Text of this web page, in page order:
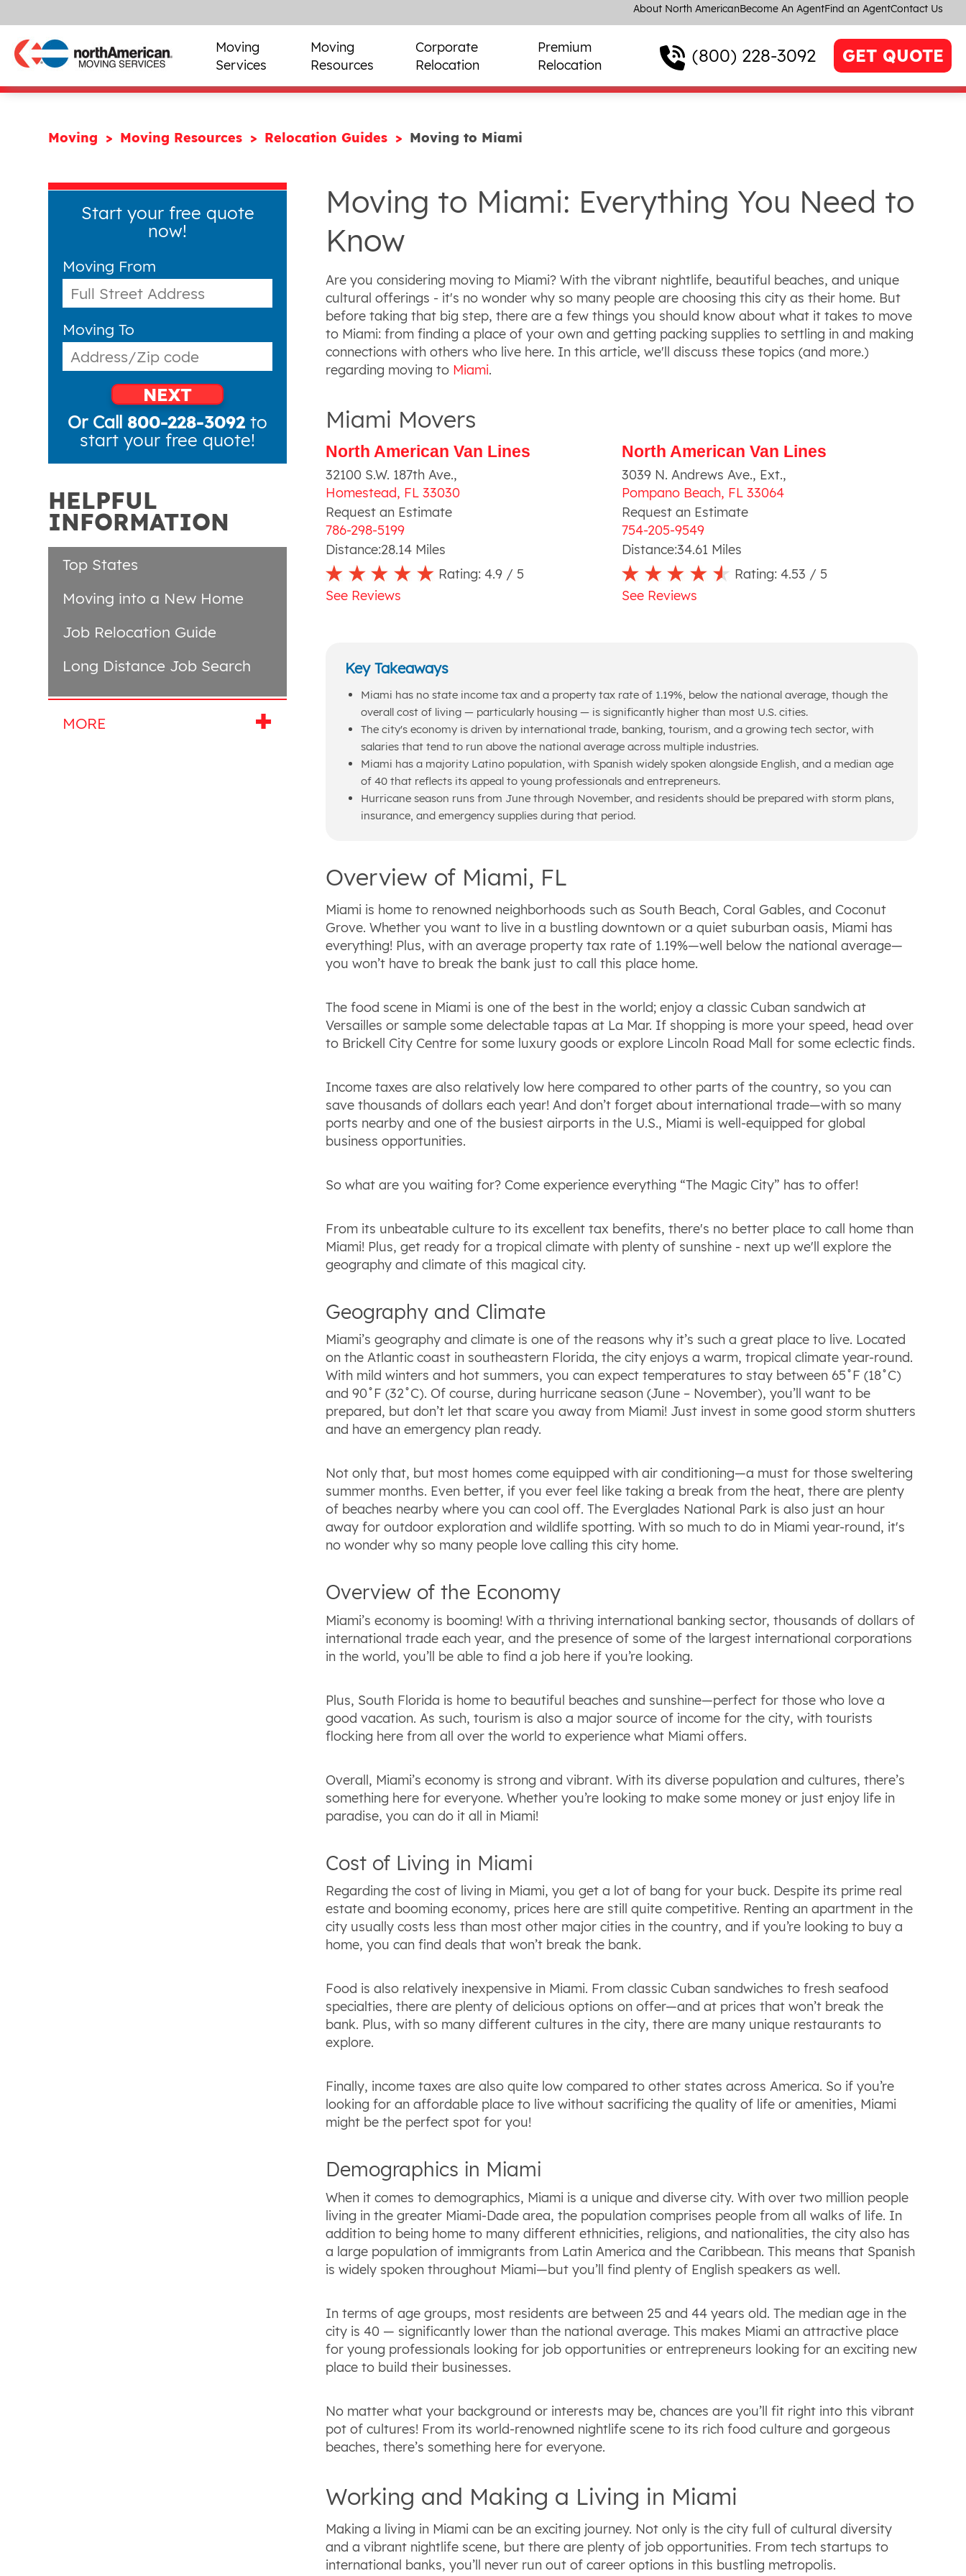
About North AmericanBecome An AgentFind an AgentContact Us
Moving
Services
Moving
Resources
Corporate
Relocation
Premium
Relocation
(800) 228-3092 GET QUOTE
Moving Moving Resources Relocation Guides Moving to Miami
Start your free quote
now!
Moving From
Moving To
NEXT
Or Call 800-228-3092 to
start your free quote!
HELPFUL
INFORMATION
Top States
Moving into a New Home
Job Relocation Guide
Long Distance Job Search
Moving to Miami: Everything You Need to
Know
Are you considering moving to Miami? With the vibrant nightlife, beautiful beaches, and unique
cultural offerings - it's no wonder why so many people are choosing this city as their home. But
before taking that big step, there are a few things you should know about what it takes to move
to Miami: from finding a place of your own and getting packing supplies to settling in and making
connections with others who live here. In this article, we'll discuss these topics (and more.)
regarding moving to Miami.
Miami Movers
North American Van Lines
32100 S.W. 187th Ave.,
Homestead, FL 33030
Request an Estimate
786-298-5199
Distance:28.14Miles
Rating: 4.9/ 5
See Reviews
North American Van Lines
3039 N. Andrews Ave., Ext.,
Pompano Beach, FL 33064
Request an Estimate
754-205-9549
Distance:34.61 Miles
Rating: 4.53 / 5
See Reviews
Key Takeaways
Miami has no state income tax and a property tax rate of 1.19%, below the national average, though the
overall cost of living — particularly housing — is significantly higher than most U.S. cities.
The city's economy is driven by international trade, banking, tourism, and a growing tech sector, with
salaries that tend to run above the national average across multiple industries.
Miami has a majority Latino population, with Spanish widely spoken alongside English, and a median age
of 40 that reflects its appeal to young professionals and entrepreneurs.
Hurricane season runs from June through November, and residents should be prepared with storm plans,
insurance, and emergency supplies during that period.
Overview of Miami, FL
Miami is home to renowned neighborhoods such as South Beach, Coral Gables, and Coconut
Grove. Whether you want to live in a bustling downtown or a quiet suburban oasis, Miami has
everything! Plus, with an average property tax rate of 1.19%—well below the national average—
you won’t have to break the bank just to call this place home.
The food scene in Miami is one of the best in the world; enjoy a classic Cuban sandwich at
Versailles or sample some delectable tapas at La Mar. If shopping is more your speed, head over
to Brickell City Centre for some luxury goods or explore Lincoln Road Mall for some eclectic finds.
Income taxes are also relatively low here compared to other parts of the country, so you can
save thousands of dollars each year! And don’t forget about international trade—with so many
ports nearby and one of the busiest airports in the U.S., Miami is well-equipped for global
business opportunities.
So what are you waiting for? Come experience everything “The Magic City” has to offer!
From its unbeatable culture to its excellent tax benefits, there's no better place to call home than
Miami! Plus, get ready for a tropical climate with plenty of sunshine - next up we'll explore the
geography and climate of this magical city.
Geography and Climate
Miami’s geography and climate is one of the reasons why it’s such a great place to live. Located
on the Atlantic coast in southeastern Florida, the city enjoys a warm, tropical climate year-round.
With mild winters and hot summers, you can expect temperatures to stay between 65˚F (18˚C)
and 90˚F (32˚C). Of course, during hurricane season (June – November), you’ll want to be
prepared, but don’t let that scare you away from Miami! Just invest in some good storm shutters
and have an emergency plan ready.
Not only that, but most homes come equipped with air conditioning—a must for those sweltering
summer months. Even better, if you ever feel like taking a break from the heat, there are plenty
of beaches nearby where you can cool off. The Everglades National Park is also just an hour
away for outdoor exploration and wildlife spotting. With so much to do in Miami year-round, it's
no wonder why so many people love calling this city home.
Overview of the Economy
Miami’s economy is booming! With a thriving international banking sector, thousands of dollars of
international trade each year, and the presence of some of the largest international corporations
in the world, you’ll be able to find a job here if you’re looking.
Plus, South Florida is home to beautiful beaches and sunshine—perfect for those who love a
good vacation. As such, tourism is also a major source of income for the city, with tourists
flocking here from all over the world to experience what Miami offers.
Overall, Miami’s economy is strong and vibrant. With its diverse population and cultures, there’s
something here for everyone. Whether you’re looking to make some money or just enjoy life in
paradise, you can do it all in Miami!
Cost of Living in Miami
Regarding the cost of living in Miami, you get a lot of bang for your buck. Despite its prime real
estate and booming economy, prices here are still quite competitive. Renting an apartment in the
city usually costs less than most other major cities in the country, and if you’re looking to buy a
home, you can find deals that won’t break the bank.
Food is also relatively inexpensive in Miami. From classic Cuban sandwiches to fresh seafood
specialties, there are plenty of delicious options on offer—and at prices that won’t break the
bank. Plus, with so many different cultures in the city, there are many unique restaurants to
explore.
Finally, income taxes are also quite low compared to other states across America. So if you’re
looking for an affordable place to live without sacrificing the quality of life or amenities, Miami
might be the perfect spot for you!
Demographics in Miami
When it comes to demographics, Miami is a unique and diverse city. With over two million people
living in the greater Miami-Dade area, the population comprises people from all walks of life. In
addition to being home to many different ethnicities, religions, and nationalities, the city also has
a large population of immigrants from Latin America and the Caribbean. This means that Spanish
is widely spoken throughout Miami—but you’ll find plenty of English speakers as well.
In terms of age groups, most residents are between 25 and 44 years old. The median age in the
city is 40 — significantly lower than the national average. This makes Miami an attractive place
for young professionals looking for job opportunities or entrepreneurs looking for an exciting new
place to build their businesses.
No matter what your background or interests may be, chances are you’ll fit right into this vibrant
pot of cultures! From its world-renowned nightlife scene to its rich food culture and gorgeous
beaches, there’s something here for everyone.
Working and Making a Living in Miami
Making a living in Miami can be an exciting journey. Not only is the city full of cultural diversity
and a vibrant nightlife scene, but there are plenty of job opportunities. From tech startups to
international banks, you’ll never run out of career options in this bustling metropolis.